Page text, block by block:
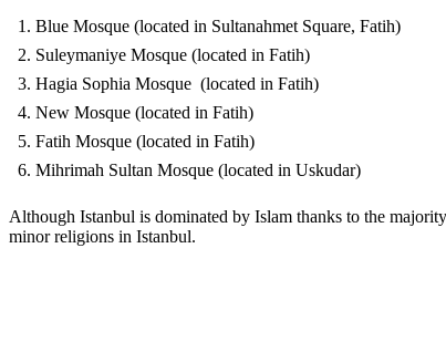
Blue Mosque (located in Sultanahmet Square, Fatih)
Suleymaniye Mosque (located in Fatih)
Hagia Sophia Mosque (located in Fatih)
New Mosque (located in Fatih)
Fatih Mosque (located in Fatih)
Mihrimah Sultan Mosque (located in Uskudar)
Although Istanbul is dominated by Islam thanks to the
minor religions in Istanbul.